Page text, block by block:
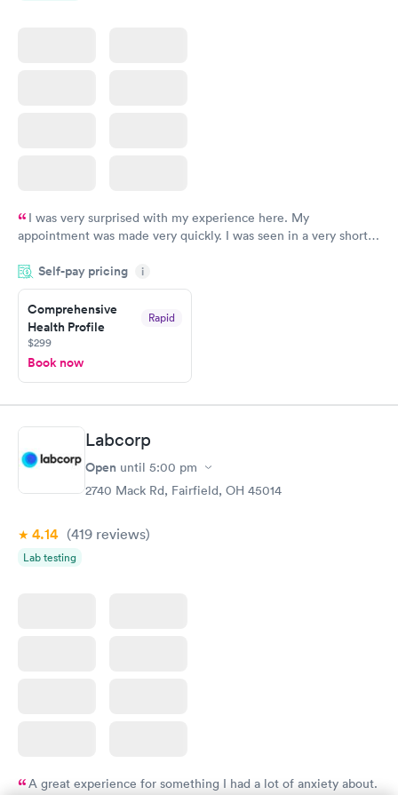
I was very surprised with my experience here. My
appointment was made very quickly. I was seen in a very short
manner. I was able to speak with a doctor soon after and was
taking care of. I was very satisfied with the experience I had
here. I definitely recommend using them for any issues you
have or any questions you may have.
Self-pay pricing i
Comprehensive
Health Profile
Rapid
$299
Book now
Labcorp
Open until 5:00 pm
2740 Mack Rd, Fairfield, OH 45014
4.14 (419 reviews)
Lab testing
A great experience for something I had a lot of anxiety about.